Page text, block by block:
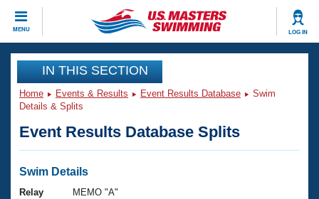
MENU LOG IN
CLOSE
Training
Workout Library
Articles And Videos
Swimming 101
Events
Virtual And Fitness Events
Club Finder
Workout Library
IN THIS SECTION
Home Events & Results Event Results Database
Swim
Details & Splits
Event Results Database Splits
Swim Details
Relay
MEMO "A"